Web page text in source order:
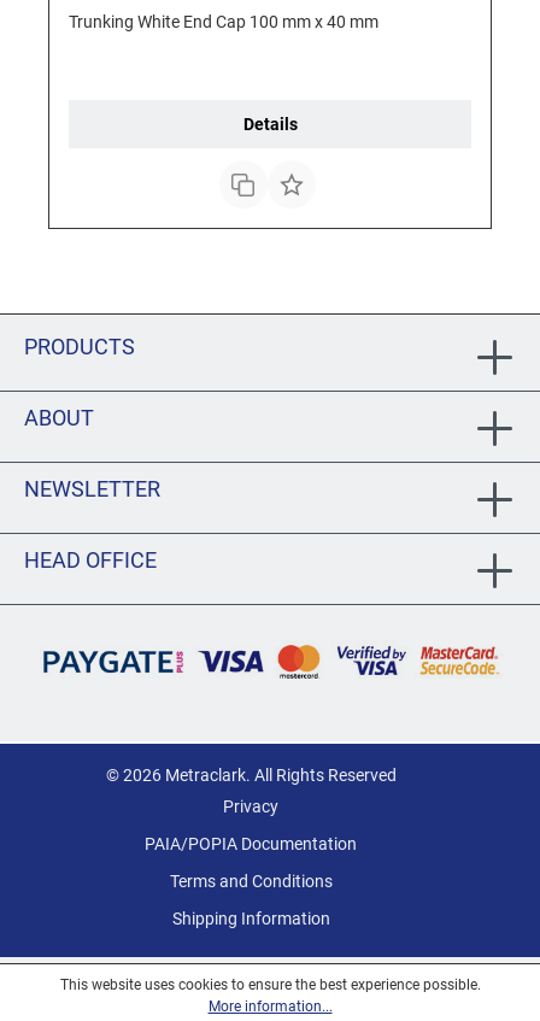
Trunking White End Cap 100 mm x 40 mm
Details
PRODUCTS
ABOUT
NEWSLETTER
HEAD OFFICE
© 2026 Metraclark. All Rights Reserved
Privacy
PAIA/POPIA Documentation
Terms and Conditions
Shipping Information
This website uses cookies to ensure the best experience possible.
More information...